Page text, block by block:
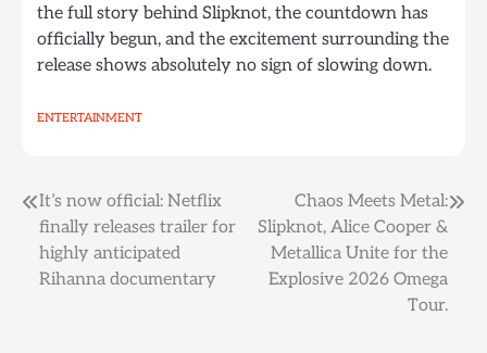
the full story behind Slipknot, the countdown has
officially begun, and the excitement surrounding the
release shows absolutely no sign of slowing down.
ENTERTAINMENT
Post
navigation
It’s now official: Netflix
finally releases trailer for
highly anticipated
Rihanna documentary
Chaos Meets Metal:
Slipknot, Alice Cooper &
Metallica Unite for the
Explosive 2026 Omega
Tour.